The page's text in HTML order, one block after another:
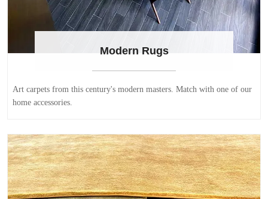
Modern Rugs
Art carpets from this century's modern masters. Match with one of our
home accessories.